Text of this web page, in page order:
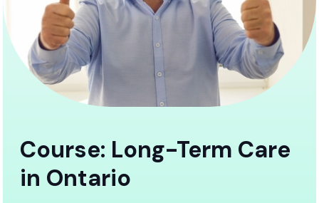
Course: Long-Term Care
in Ontario